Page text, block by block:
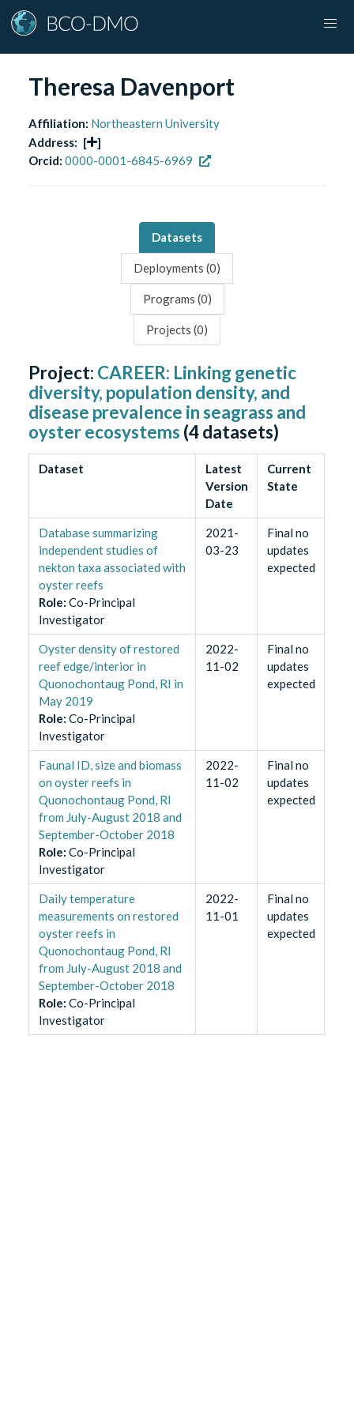
Theresa Davenport
Affiliation: Northeastern University
Address: [
]
Orcid: 0000-0001-6845-6969
Datasets
Deployments (0)
Programs (0)
Projects (0)
Project: CAREER: Linking genetic
diversity, population density, and
disease prevalence in seagrass and
oyster ecosystems (4datasets)
Dataset
Latest
Version
Date
Current
State
Database summarizing
independent studies of
nekton taxa associated with
oyster reefs
Role: Co-Principal
Investigator
2021-
03-23
Final no
updates
expected
Oyster density of restored
reef edge/interior in
Quonochontaug Pond, RI in
May 2019
Role: Co-Principal
Investigator
2022-
11-02
Final no
updates
expected
Faunal ID, size and biomass
on oyster reefs in
Quonochontaug Pond, RI
from July-August 2018 and
September-October 2018
Role: Co-Principal
Investigator
2022-
11-02
Final no
updates
expected
Daily temperature
measurements on restored
oyster reefs in
Quonochontaug Pond, RI
from July-August 2018 and
September-October 2018
Role: Co-Principal
Investigator
2022-
11-01
Final no
updates
expected